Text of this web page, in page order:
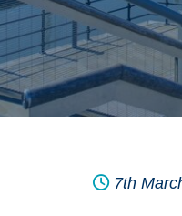
7th